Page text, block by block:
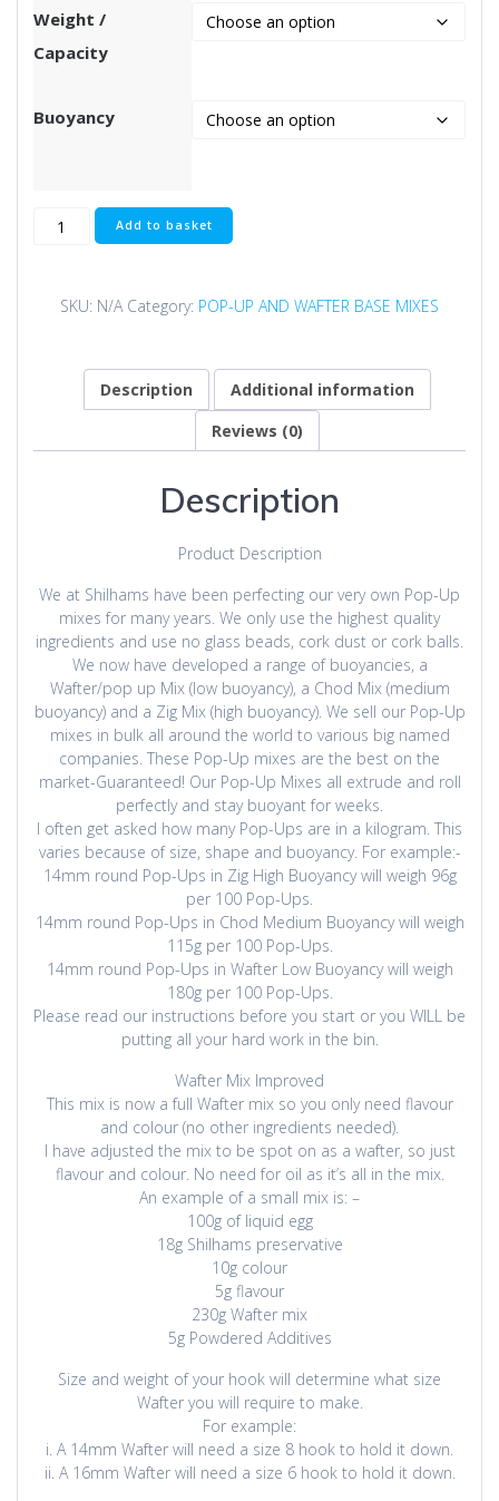
through
£129.99
Weight /
Capacity
Buoyancy
Deep
Base
Add to basket
SKU: N/A Category: POP-UP AND WAFTER BASE MIXES
Description
Additional information
Reviews (0)
Description
Product Description
We at Shilhams have been perfecting our very own Pop-Up
mixes for many years. We only use the highest quality
ingredients and use no glass beads, cork dust or cork balls.
We now have developed a range of buoyancies, a
Wafter/pop up Mix (low buoyancy), a Chod Mix (medium
buoyancy) and a Zig Mix (high buoyancy). We sell our Pop-Up
mixes in bulk all around the world to various big named
companies. These Pop-Up mixes are the best on the
market-Guaranteed! Our Pop-Up Mixes all extrude and roll
perfectly and stay buoyant for weeks.
I often get asked how many Pop-Ups are in a kilogram. This
varies because of size, shape and buoyancy. For example:-
14mm round Pop-Ups in Zig High Buoyancy will weigh 96g
per 100 Pop-Ups.
14mm round Pop-Ups in Chod Medium Buoyancy will weigh
115g per 100 Pop-Ups.
14mm round Pop-Ups in Wafter Low Buoyancy will weigh
180g per 100 Pop-Ups.
Please read our instructions before you start or you WILL be
putting all your hard work in the bin.
Wafter Mix Improved
This mix is now a full Wafter mix so you only need flavour
and colour (no other ingredients needed).
I have adjusted the mix to be spot on as a wafter, so just
flavour and colour. No need for oil as it’s all in the mix.
An example of a small mix is: –
100g of liquid egg
18g Shilhams preservative
10g colour
5g flavour
230g Wafter mix
5g Powdered Additives
Size and weight of your hook will determine what size
Wafter you will require to make.
For example:
i. A 14mm Wafter will need a size 8 hook to hold it down.
ii. A 16mm Wafter will need a size 6 hook to hold it down.